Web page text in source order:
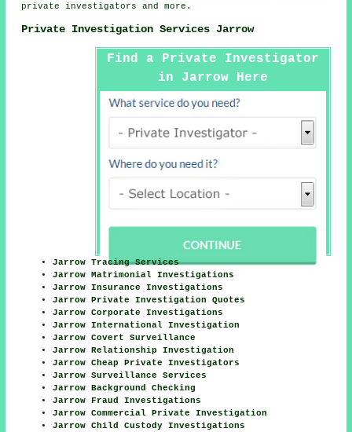
private investigators and more.
Private Investigation Services Jarrow
Find a Private Investigator
in Jarrow Here
Jarrow Tracing Services
Jarrow Matrimonial Investigations
Jarrow Insurance Investigations
Jarrow Private Investigation Quotes
Jarrow Corporate Investigations
Jarrow International Investigation
Jarrow Covert Surveillance
Jarrow Relationship Investigation
Jarrow Cheap Private Investigators
Jarrow Surveillance Services
Jarrow Background Checking
Jarrow Fraud Investigations
Jarrow Commercial Private Investigation
Jarrow Child Custody Investigations